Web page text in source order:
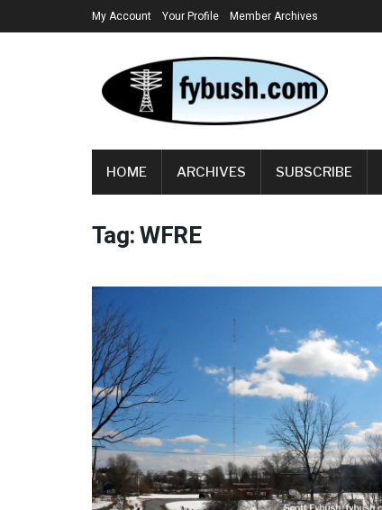
My Account Your Profile Member Archives
HOME ARCHIVES SUBSCRIBE
Tag:WFRE